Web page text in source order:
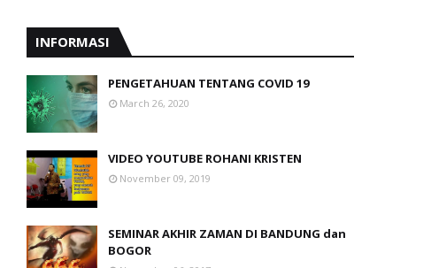
INFORMASI
PENGETAHUAN TENTANG COVID 19
March 26, 2020
VIDEO YOUTUBE ROHANI KRISTEN
November 09, 2019
SEMINAR AKHIR ZAMAN DI BANDUNG dan
BOGOR